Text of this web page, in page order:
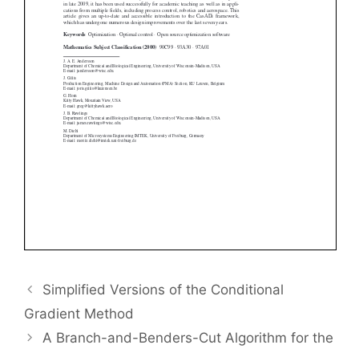
Simplified Versions of the Conditional
Gradient Method
A Branch-and-Benders-Cut Algorithm for the